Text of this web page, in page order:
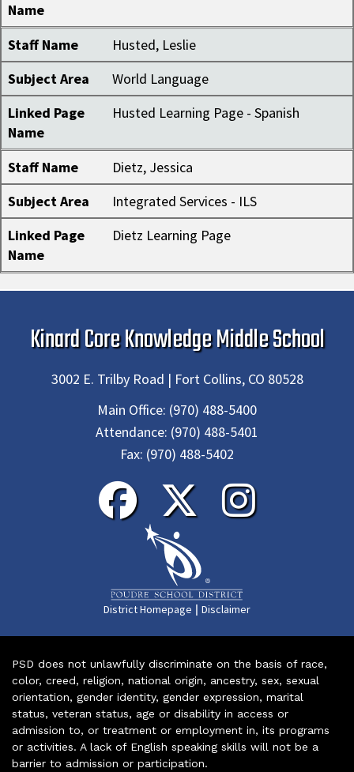
Name
Staff Name
Husted, Leslie
Subject Area
World Language
Linked Page
Name
Husted Learning Page - Spanish
Staff Name
Dietz, Jessica
Subject Area
Integrated Services - ILS
Linked Page
Name
Dietz Learning Page
Kinard Core Knowledge Middle School
3002 E. Trilby Road | Fort Collins, CO 80528
Main Office: (970) 488-5400
Attendance: (970) 488-5401
Fax: (970) 488-5402
District Homepage | Disclaimer
PSD does not unlawfully discriminate on the basis of race,
color, creed, religion, national origin, ancestry, sex, sexual
orientation, gender identity, gender expression, marital
status, veteran status, age or disability in access or
admission to, or treatment or employment in, its programs
or activities. A lack of English speaking skills will not be a
barrier to admission or participation.